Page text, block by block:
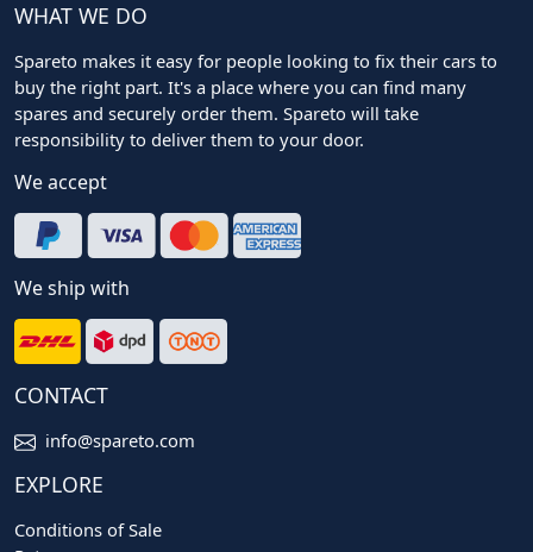
WHAT WE DO
Spareto makes it easy for people looking to fix their cars to
buy the right part. It's a place where you can find many
spares and securely order them. Spareto will take
responsibility to deliver them to your door.
We accept
We ship with
CONTACT
info@spareto.com
EXPLORE
Conditions of Sale